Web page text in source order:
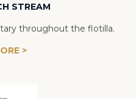
STREAM
throughout the flotilla.
>